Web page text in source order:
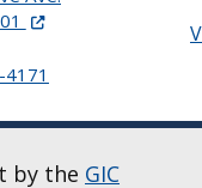
(Opens in a new
by the GIC